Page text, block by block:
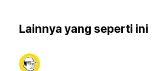
Lainnya yang seperti ini